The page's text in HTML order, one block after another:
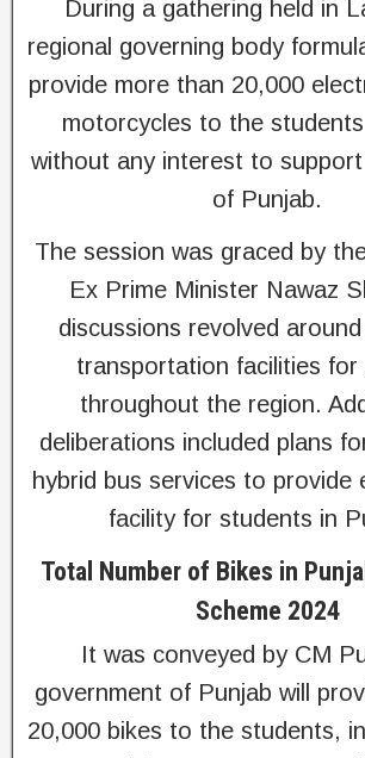
During a gathering held in
regional governing body
provide more than 20,000
motorcycles to the
without any interest to
of Punjab.
The session was graced by
Ex Prime Minister Nawaz
discussions revolved
transportation facilities for
throughout the region.
deliberations included plans
hybrid bus services to provide
facility for students in
Total Number of Bikes in
Scheme 2024
It was conveyed by CM
government of Punjab will
20,000 bikes to the students,